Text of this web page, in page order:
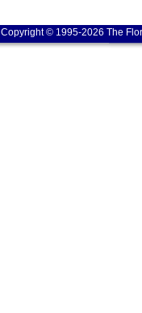
Copyright © 1995-2026 The